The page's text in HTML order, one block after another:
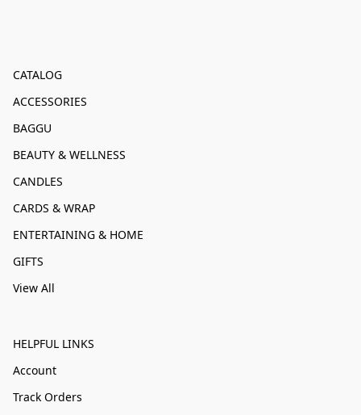
CATALOG
ACCESSORIES
BAGGU
BEAUTY & WELLNESS
CANDLES
CARDS & WRAP
ENTERTAINING & HOME
GIFTS
View All
HELPFUL LINKS
Account
Track Orders